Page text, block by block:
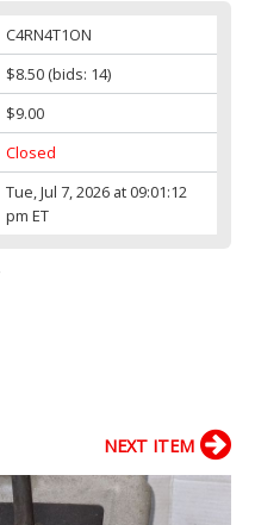
C4RN4T1ON
$8.50(bids: 14)
$9.00
Closed
Tue, Jul 7, 2026 at 09:01:12
pm ET
NEXT ITEM